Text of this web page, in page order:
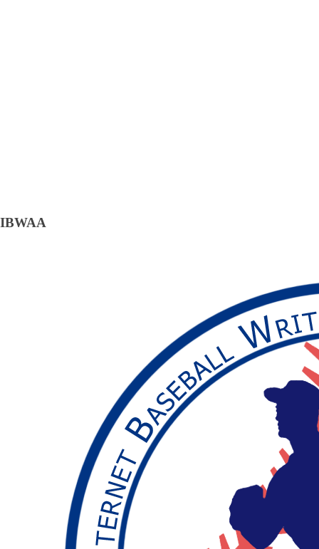
IBWAA